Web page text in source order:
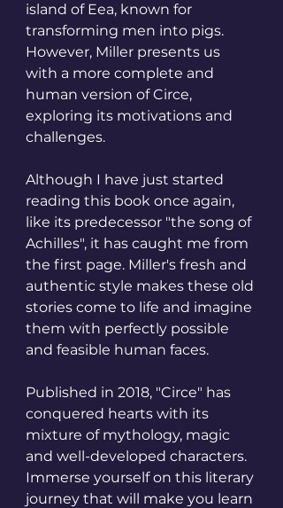
island of Eea, known for
transforming men into pigs.
However, Miller presents us
with a more complete and
human version of Circe,
exploring its motivations and
challenges.
Although I have just started
reading this book once again,
like its predecessor "the song of
Achilles", it has caught me from
the first page. Miller's fresh and
authentic style makes these old
stories come to life and imagine
them with perfectly possible
and feasible human faces.
Published in 2018, "Circe" has
conquered hearts with its
mixture of mythology, magic
and well-developed characters.
Immerse yourself on this literary
journey that will make you learn